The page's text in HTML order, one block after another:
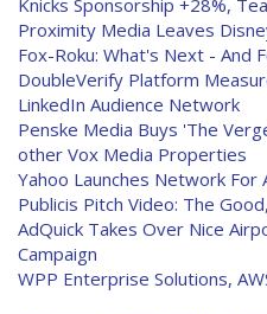
Knicks Sponsorship +28%,
Proximity Media Leaves
Fox-Roku: What's Next - And
DoubleVerify Platform
LinkedIn Audience Network
Penske Media Buys 'The
other Vox Media Properties
Yahoo Launches Network For
Publicis Pitch Video: The
AdQuick Takes Over Nice
Campaign
WPP Enterprise Solutions,